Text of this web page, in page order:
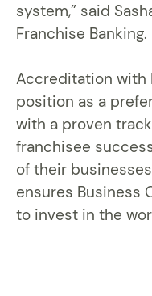
system,” said
Franchise Banking.
Accreditation with
position as a
with a proven
franchisee
of their
ensures Business
to invest in the